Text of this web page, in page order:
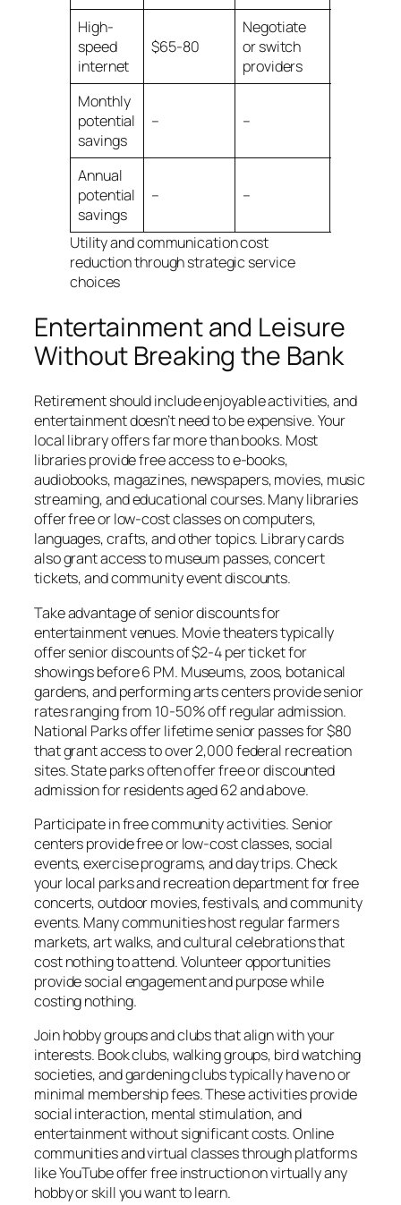
High-
speed
internet
$65-80
Negotiate
or switch
providers
Monthly
potential
savings
– –
Annual
potential
savings
– –
Utility and communication cost
reduction through strategic service
choices
Entertainment and Leisure
Without Breaking the Bank
Retirement should include enjoyable activities, and
entertainment doesn’t need to be expensive. Your
local library offers far more than books. Most
libraries provide free access to e-books,
audiobooks, magazines, newspapers, movies, music
streaming, and educational courses. Many libraries
offer free or low-cost classes on computers,
languages, crafts, and other topics. Library cards
also grant access to museum passes, concert
tickets, and community event discounts.
Take advantage of senior discounts for
entertainment venues. Movie theaters typically
offer senior discounts of $2-4 per ticket for
showings before 6 PM. Museums, zoos, botanical
gardens, and performing arts centers provide senior
rates ranging from 10-50% off regular admission.
National Parks offer lifetime senior passes for $80
that grant access to over 2,000 federal recreation
sites. State parks often offer free or discounted
admission for residents aged 62 and above.
Participate in free community activities. Senior
centers provide free or low-cost classes, social
events, exercise programs, and day trips. Check
your local parks and recreation department for free
concerts, outdoor movies, festivals, and community
events. Many communities host regular farmers
markets, art walks, and cultural celebrations that
cost nothing to attend. Volunteer opportunities
provide social engagement and purpose while
costing nothing.
Join hobby groups and clubs that align with your
interests. Book clubs, walking groups, bird watching
societies, and gardening clubs typically have no or
minimal membership fees. These activities provide
social interaction, mental stimulation, and
entertainment without significant costs. Online
communities and virtual classes through platforms
like YouTube offer free instruction on virtually any
hobby or skill you want to learn.